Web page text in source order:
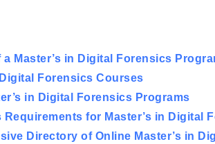
a Master’s in Digital Forensics
Digital Forensics Courses
in Digital Forensics Programs
for Master’s in Digital
Directory of Online Master’s in